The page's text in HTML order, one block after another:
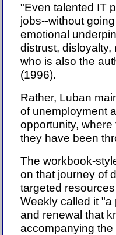
"Even talented IT
jobs--without
emotional
distrust,
who is also the
(1996).
Rather, Luban
of unemployment
opportunity,
they have been
The workbook-
on that journey of
targeted
Weekly called it
and renewal that
accompanying